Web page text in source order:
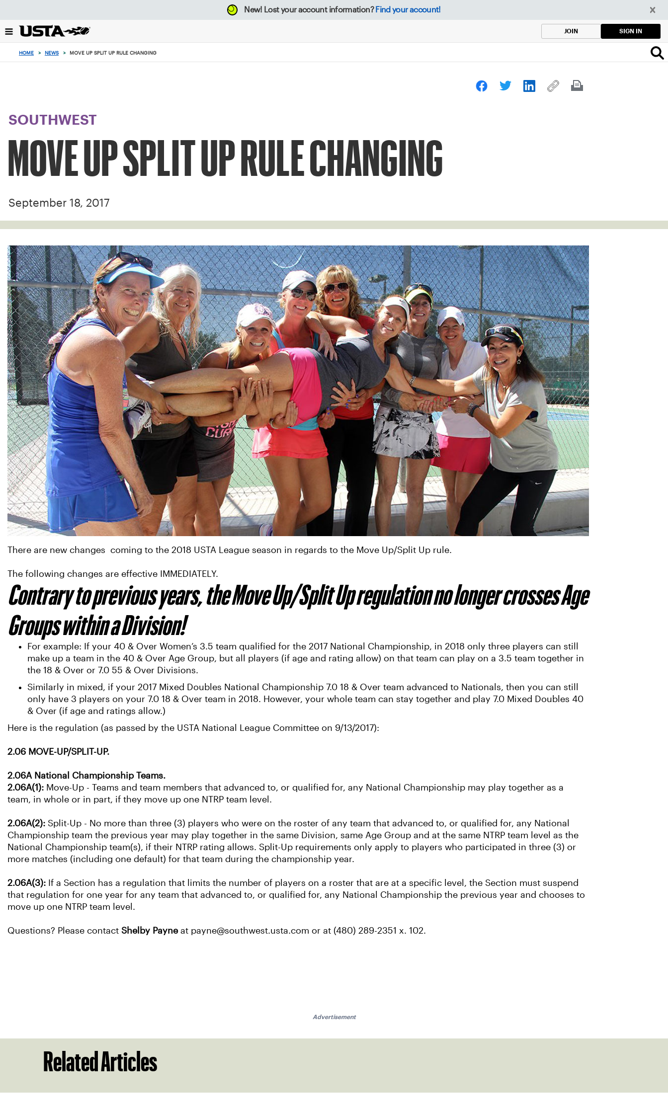
back
to
New! Lost your account information? Find your account!
JOIN SIGN IN
HOME > NEWS > MOVE UP SPLIT UP RULE CHANGING
SOUTHWEST
MOVE UP SPLIT UP RULE CHANGING
September 18, 2017
There are new changes coming to the 2018 USTA League season in regards to the Move Up/Split Up rule.
The following changes are effective IMMEDIATELY.
Contrary to previous years, the Move Up/Split Up regulation no longer crosses Age
Groups within a Division!
For example: If your 40 & Over Women’s 3.5 team qualified for the 2017 National Championship, in 2018 only three players can still
make up a team in the 40 & Over Age Group, but all players (if age and rating allow) on that team can play on a 3.5 team together in
the 18 & Over or 7.0 55 & Over Divisions.
Similarly in mixed, if your 2017 Mixed Doubles National Championship 7.0 18 & Over team advanced to Nationals, then you can still
only have 3 players on your 7.0 18 & Over team in 2018. However, your whole team can stay together and play 7.0 Mixed Doubles 40
& Over (if age and ratings allow.)
Here is the regulation (as passed by the USTA National League Committee on 9/13/2017):
2.06 MOVE-UP/SPLIT-UP.
2.06A National Championship Teams.
2.06A(1): Move-Up - Teams and team members that advanced to, or qualified for, any National Championship may play together as a
team, in whole or in part, if they move up one NTRP team level.
2.06A(2): Split-Up - No more than three (3) players who were on the roster of any team that advanced to, or qualified for, any National
Championship team the previous year may play together in the same Division, same Age Group and at the same NTRP team level as the
National Championship team(s), if their NTRP rating allows. Split-Up requirements only apply to players who participated in three (3) or
more matches (including one default) for that team during the championship year.
2.06A(3): If a Section has a regulation that limits the number of players on a roster that are at a specific level, the Section must suspend
that regulation for one year for any team that advanced to, or qualified for, any National Championship the previous year and chooses to
move up one NTRP team level.
Questions? Please contact Shelby Payneat payne@southwest.usta.com or at (480) 289-2351 x. 102.
Advertisement
Related Articles